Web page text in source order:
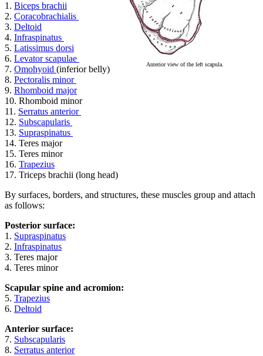
Anterior view of the left scapula.
1. Biceps brachii
2. Coracobrachialis
3. Deltoid
4. Infraspinatus
5. Latissimus dorsi
6. Levator scapulae
7. Omohyoid (inferior belly)
8. Pectoralis minor
9. Rhomboid major
10. Rhomboid minor
11. Serratus anterior
12. Subscapularis
13. Supraspinatus
14. Teres major
15. Teres minor
16. Trapezius
17. Triceps brachii (long head)
By surfaces, borders, and structures, these muscles group and attach
as follows:
Posterior surface:
1. Supraspinatus
2. Infraspinatus
3. Teres major
4. Teres minor
Scapular spine and acromion:
5. Trapezius
6. Deltoid
Anterior surface:
7. Subscapularis
8. Serratus anterior